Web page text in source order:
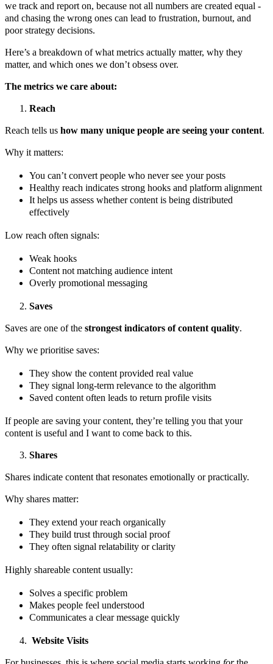
we track and report on, because not all numbers are created equal -
and chasing the wrong ones can lead to frustration, burnout, and
poor strategy decisions.
Here’s a breakdown of what metrics actually matter, why they
matter, and which ones we don’t obsess over.
The metrics we care about:
Reach
Reach tells us how many unique people are seeing your content.
Why it matters:
You can’t convert people who never see your posts
Healthy reach indicates strong hooks and platform alignment
It helps us assess whether content is being distributed
effectively
Low reach often signals:
Weak hooks
Content not matching audience intent
Overly promotional messaging
Saves
Saves are one of the strongest indicators of content quality.
Why we prioritise saves:
They show the content provided real value
They signal long-term relevance to the algorithm
Saved content often leads to return profile visits
If people are saving your content, they’re telling you that your
content is useful and I want to come back to this.
Shares
Shares indicate content that resonates emotionally or practically.
Why shares matter:
They extend your reach organically
They build trust through social proof
They often signal relatability or clarity
Highly shareable content usually:
Solves a specific problem
Makes people feel understood
Communicates a clear message quickly
Website Visits